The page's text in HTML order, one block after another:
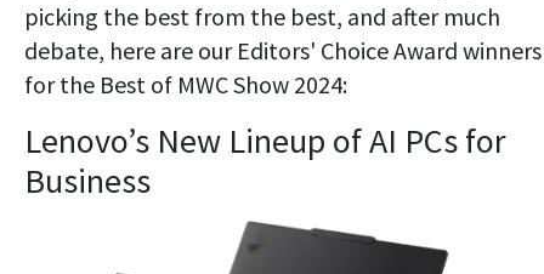
picking the best from the best, and after much
debate, here are our Editors' Choice Award winners
for the Best of MWC Show 2024:
Lenovo’s New Lineup of AI PCs for
Business